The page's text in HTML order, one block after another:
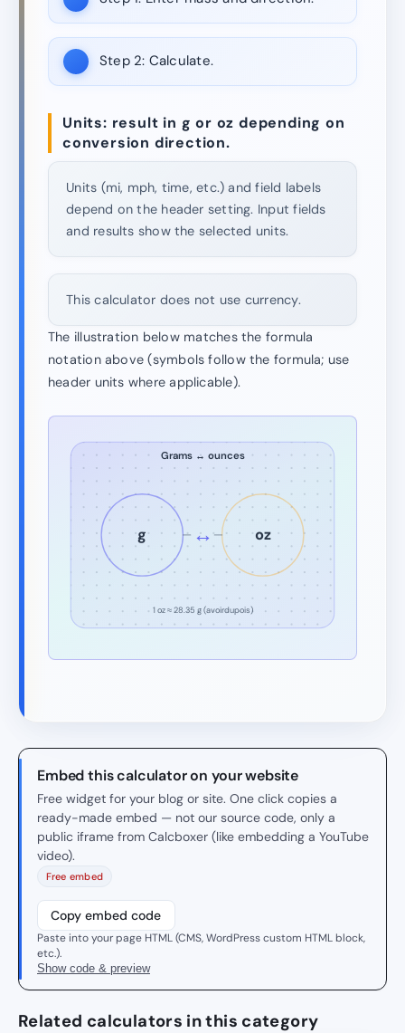
Step 2: Calculate.
Units: result in g or oz depending on
conversion direction.
Units (mi, mph, time, etc.) and field labels
depend on the header setting. Input fields
and results show the selected units.
This calculator does not use currency.
The illustration below matches the formula
notation above (symbols follow the formula; use
header units where applicable).
Grams ↔ ounces
g ↔ oz
1 oz ≈ 28.35 g (avoirdupois)
Embed this calculator on your website
Free widget for your blog or site. One click copies a
ready-made embed — not our source code, only a
public iframe from Calcboxer (like embedding a YouTube
video).
Free embed
Copy embed code
Paste into your page HTML (CMS, WordPress custom HTML block,
etc.).
Show code & preview
Related calculators in this category